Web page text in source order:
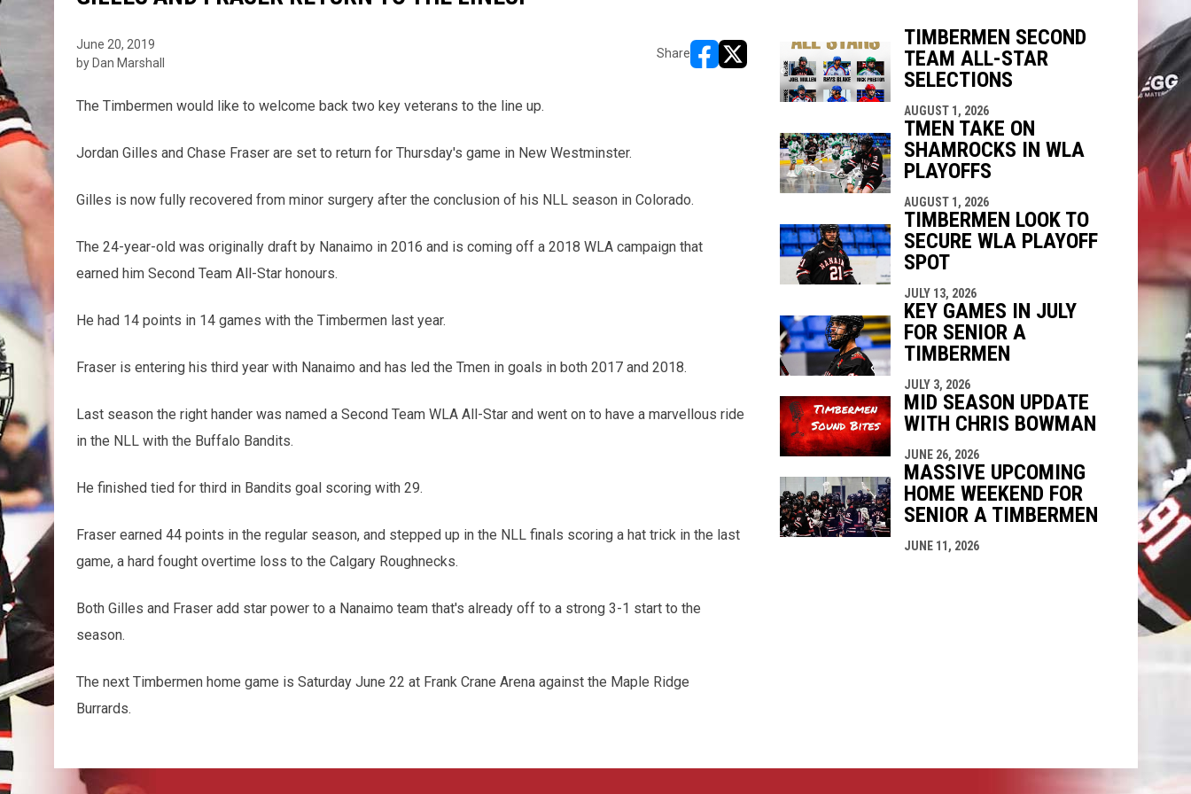
June 20, 2019
by Dan Marshall
Share
opens in new window
opens in new window
The Timbermen would like to welcome back two key veterans to the line up.
Jordan Gilles and Chase Fraser are set to return for Thursday's game in New Westminster.
Gilles is now fully recovered from minor surgery after the conclusion of his NLL season in Colorado.
The 24-year-old was originally draft by Nanaimo in 2016 and is coming off a 2018 WLA campaign that
earned him Second Team All-Star honours.
He had 14 points in 14 games with the Timbermen last year.
Fraser is entering his third year with Nanaimo and has led the Tmen in goals in both 2017 and 2018.
Last season the right hander was named a Second Team WLA All-Star and went on to have a marvellous ride
in the NLL with the Buffalo Bandits.
He finished tied for third in Bandits goal scoring with 29.
Fraser earned 44 points in the regular season, and stepped up in the NLL finals scoring a hat trick in the last
game, a hard fought overtime loss to the Calgary Roughnecks.
Both Gilles and Fraser add star power to a Nanaimo team that's already off to a strong 3-1 start to the
season.
The next Timbermen home game is Saturday June 22 at Frank Crane Arena against the Maple Ridge
Burrards.
TIMBERMEN SECOND
TEAM ALL-STAR
SELECTIONS
AUGUST 1, 2026
TMEN TAKE ON
SHAMROCKS IN WLA
PLAYOFFS
AUGUST 1, 2026
TIMBERMEN LOOK TO
SECURE WLA PLAYOFF
SPOT
JULY 13, 2026
KEY GAMES IN JULY
FOR SENIOR A
TIMBERMEN
JULY 3, 2026
MID SEASON UPDATE
WITH CHRIS BOWMAN
JUNE 26, 2026
MASSIVE UPCOMING
HOME WEEKEND FOR
SENIOR A TIMBERMEN
JUNE 11, 2026